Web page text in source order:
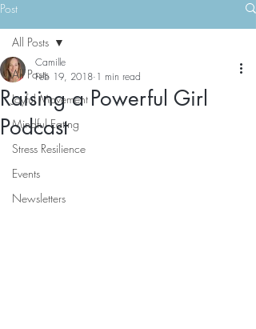
Post
All Posts
Joyful Movement
Mindful Eating
Stress Resilience
Events
Newsletters
All Posts
Raising a Powerful Girl
Podcast
Camille
Feb 19, 2018 1 min read